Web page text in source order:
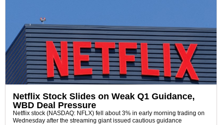
Netflix Stock Slides on Weak Q1 Guidance,
WBD Deal Pressure
Netflix stock (NASDAQ: NFLX) fell about 3% in early morning trading on
Wednesday after the streaming giant issued cautious guidance